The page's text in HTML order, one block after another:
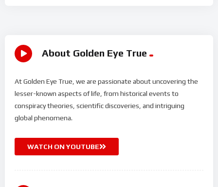
About Golden Eye True
At Golden Eye True, we are passionate about uncovering the
lesser-known aspects of life, from historical events to
conspiracy theories, scientific discoveries, and intriguing
global phenomena.
WATCH ON YOUTUBE